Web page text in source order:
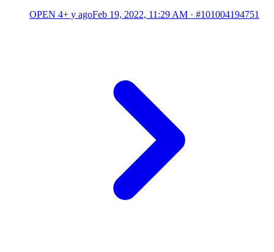
OPEN 4+ y agoFeb 19, 2022, 11:29 AM · #101004194751